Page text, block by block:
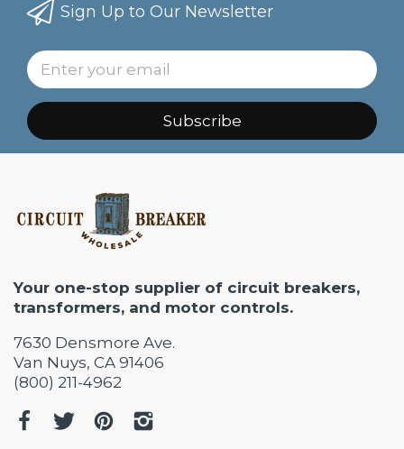
Sign Up to Our Newsletter
Subscribe
Your one-stop supplier of circuit breakers,
transformers, and motor controls.
7630 Densmore Ave.
Van Nuys, CA 91406
(800) 211-4962